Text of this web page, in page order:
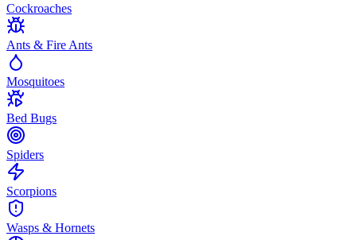
Cockroaches
Ants & Fire Ants
Mosquitoes
Bed Bugs
Spiders
Scorpions
Wasps & Hornets